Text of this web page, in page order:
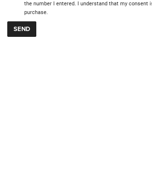
the number I entered. I understand that my consent
purchase.